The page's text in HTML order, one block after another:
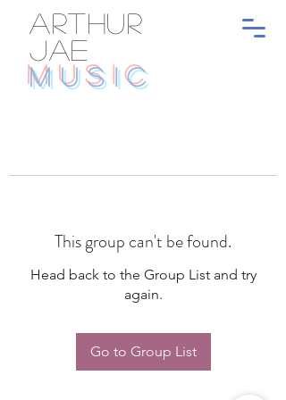
ARTHUR
JAE
MUSIC
This group can't be found.
Head back to the Group List and try
again.
Go to Group List